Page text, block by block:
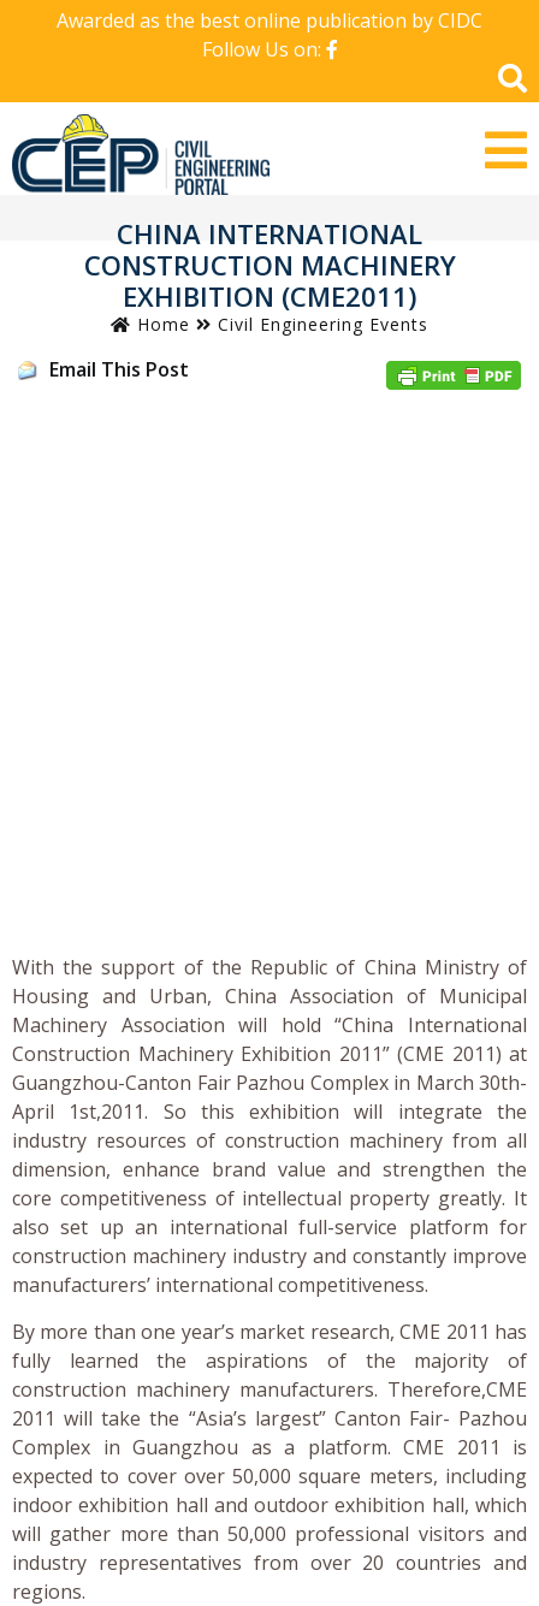
Awarded as the best online publication by CIDC
Follow Us on:
CHINA INTERNATIONAL
CONSTRUCTION MACHINERY
EXHIBITION (CME2011)
Home Civil Engineering Events
Email This Post
With the support of the Republic of China Ministry of
Housing and Urban, China Association of Municipal
Machinery Association will hold “China International
Construction Machinery Exhibition 2011” (CME 2011) at
Guangzhou-Canton Fair Pazhou Complex in March 30th-
April 1st,2011. So this exhibition will integrate the
industry resources of construction machinery from all
dimension, enhance brand value and strengthen the
core competitiveness of intellectual property greatly. It
also set up an international full-service platform for
construction machinery industry and constantly improve
manufacturers’ international competitiveness.
By more than one year’s market research, CME 2011 has
fully learned the aspirations of the majority of
construction machinery manufacturers. Therefore,CME
2011 will take the “Asia’s largest” Canton Fair- Pazhou
Complex in Guangzhou as a platform. CME 2011 is
expected to cover over 50,000 square meters, including
indoor exhibition hall and outdoor exhibition hall, which
will gather more than 50,000 professional visitors and
industry representatives from over 20 countries and
regions.